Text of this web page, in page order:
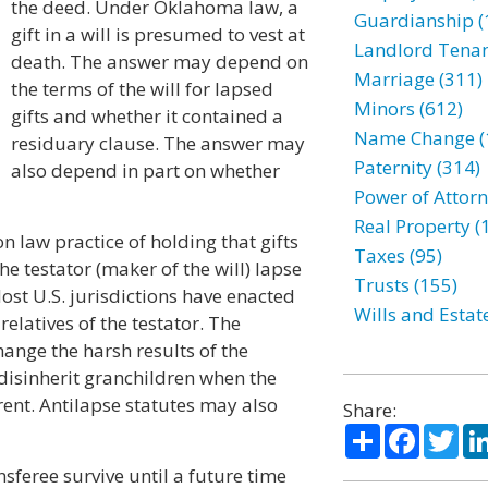
the deed. Under Oklahoma law, a
gift in a will is presumed to vest at
death. The answer may depend on
the terms of the will for lapsed
gifts and whether it contained a
residuary clause. The answer may
also depend in part on whether
law practice of holding that gifts
testator (maker of the will) lapse
U.S. jurisdictions have enacted
of the testator. The
the harsh results of the
granchildren when the
Antilapse statutes may also
survive until a future time
Guardianship
Landlord
Marriage (311)
Minors (612)
Name Change
Paternity (314)
Power of
Real Property
Taxes (95)
Trusts (155)
Wills and
Share:
Share